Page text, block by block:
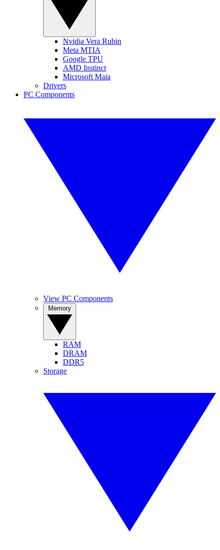
Nvidia Vera Rubin
Meta MTIA
Google TPU
AMD Instinct
Microsoft Maia
Drivers
PC Components
View PC Components
RAM
DRAM
DDR5
Storage